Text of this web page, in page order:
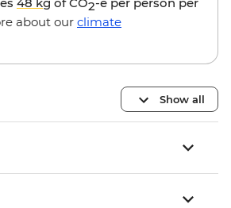
2
about our climate
Show all